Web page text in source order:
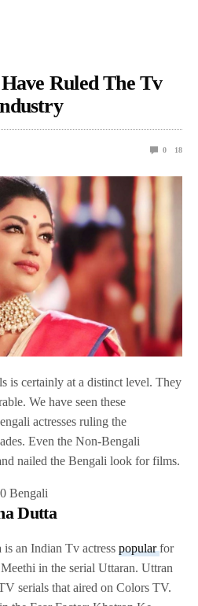
Ruled The Tv
0 18
is certainly at a distinct level. They
We have seen these
actresses ruling the
Even the Non-Bengali
nailed the Bengali look for films.
Dutta
is an Indian Tv actresspopularfor
in the serial Uttaran. Uttran
serials that aired on Colors TV.